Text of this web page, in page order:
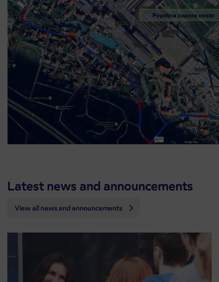
Latest news and announcements
View all news and announcements